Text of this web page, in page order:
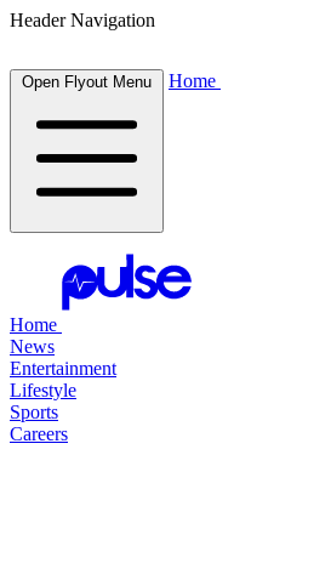
Header Navigation
Open Flyout Menu Home
Home
News
Entertainment
Lifestyle
Sports
Careers